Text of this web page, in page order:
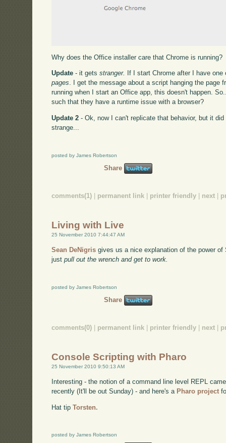
Why does the Office installer care that Chrome is running?
Update - it getsstranger.
If I start Chrome after I have
pages. I get the message about a script hanging the page
running when I start an Office app, this doesn't happen.
such that they have a runtime issue with a browser?
Update 2 - Ok, now I can't replicate that behavior, but it
strange...
posted by James Robertson
Share
comments(1) permanent link printer friendly next
Living with Live
25 November 2010 7:44:47 AM
Sean DeNigris gives us a nice explanation of the power
justpull out the wrench and get to work.
posted by James Robertson
Share
comments(0) | permanent link | printer friendly | next |
Console Scripting with Pharo
25 November 2010 9:50:13 AM
Interesting - the notion of a command line level REPL
recently (It'll be out Sunday) - and here's a Pharo project
Hat tipTorsten.
posted by James Robertson